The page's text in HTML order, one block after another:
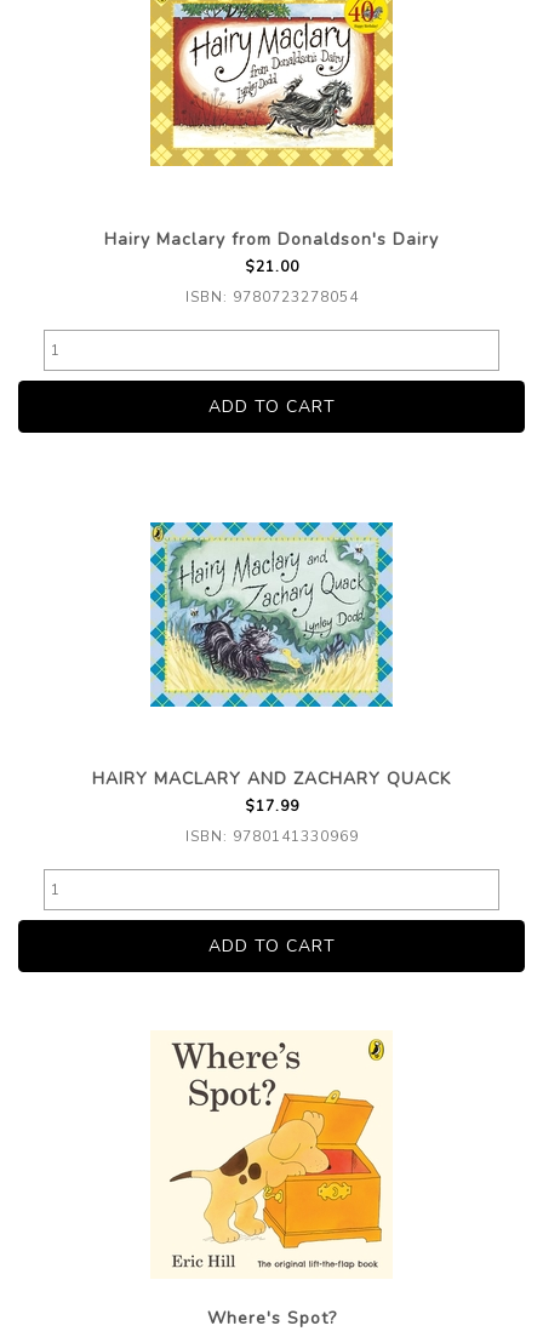
Hairy Maclary from Donaldson's Dairy
$21.00
ISBN: 9780723278054
HAIRY MACLARY AND ZACHARY QUACK
$17.99
ISBN: 9780141330969
Where's Spot?